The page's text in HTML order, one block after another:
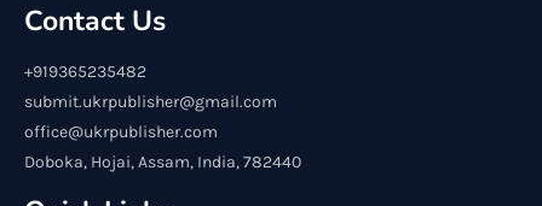
Contact Us
+919365235482
submit.ukrpublisher@gmail.com
office@ukrpublisher.com
Doboka, Hojai, Assam, India, 782440